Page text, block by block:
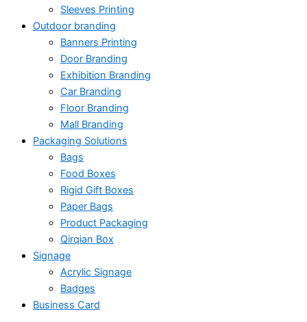
Sleeves Printing
Outdoor branding
Banners Printing
Door Branding
Exhibition Branding
Car Branding
Floor Branding
Mall Branding
Packaging Solutions
Bags
Food Boxes
Rigid Gift Boxes
Paper Bags
Product Packaging
Qirqian Box
Signage
Acrylic Signage
Badges
Business Card